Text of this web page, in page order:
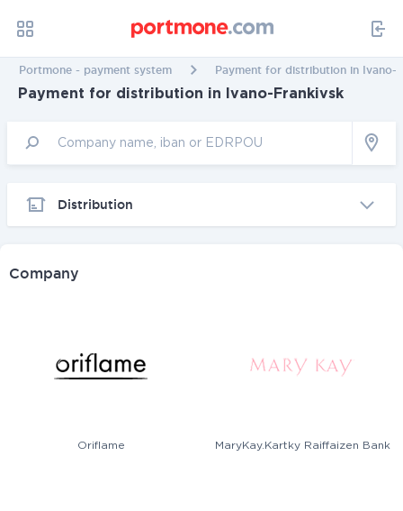
Portmone - payment system Payment for distribution in Ivano-
Payment for distribution in Ivano-Frankivsk
Distribution
Company
Oriflame MaryKay.Kartky Raiffaizen Bank